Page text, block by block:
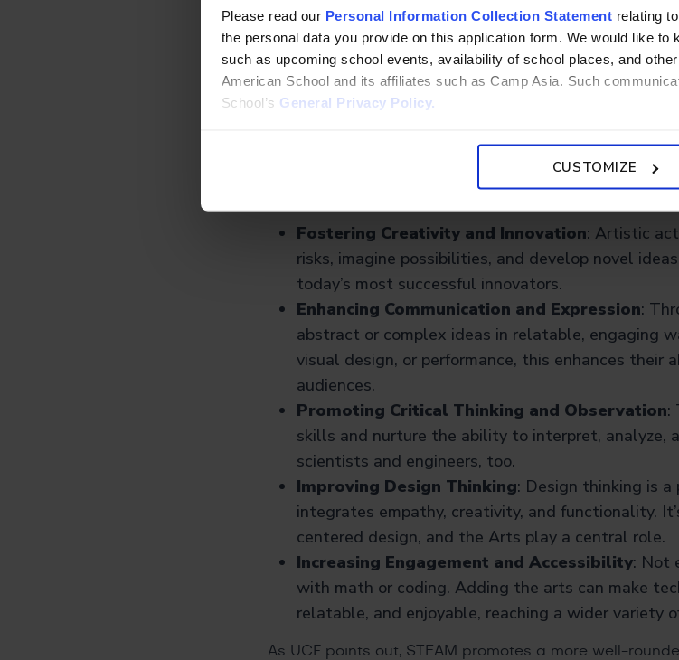
Please read our Personal Information Collection Statement relating
the personal data you provide on this application form. We would like
such as upcoming school events, availability of school places, and
American School and its affiliates such as Camp Asia. Such
School’s General Privacy Policy.
CUSTOMIZE
By weaving creativity and expression into STEM,
often involves both technical and artistic thinking,
architecture, digital media, and user experience (UX).
Fostering Creativity and Innovation: Artistic
risks, imagine possibilities, and develop novel
today’s most successful innovators.
Enhancing Communication and Expression:
abstract or complex ideas in relatable, engaging
visual design, or performance, this enhances their
audiences.
Promoting Critical Thinking and Observation:
skills and nurture the ability to interpret, analyze,
scientists and engineers, too.
Improving Design Thinking: Design thinking is
integrates empathy, creativity, and functionality.
centered design, and the Arts play a central role.
Increasing Engagement and Accessibility: Not
with math or coding. Adding the arts can make
relatable, and enjoyable, reaching a wider variety
As UCF points out, STEAM promotes a more well-